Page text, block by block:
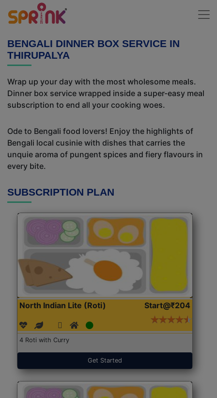
BENGALI DINNER BOX SERVICE IN
THIRUPALYA
Wrap up your day with the most wholesome meals.
Dinner box service wrapped inside a super-easy meal
subscription to end all your cooking woes.
Ode to Bengali food lovers! Enjoy the highlights of
Bengali local cusinie with dishes that carries the
unquie aroma of pungent spices and fiery flavours in
every bite.
SUBSCRIPTION PLAN
North Indian Lite (Roti) Start@₹204
4 Roti with Curry
Get Started